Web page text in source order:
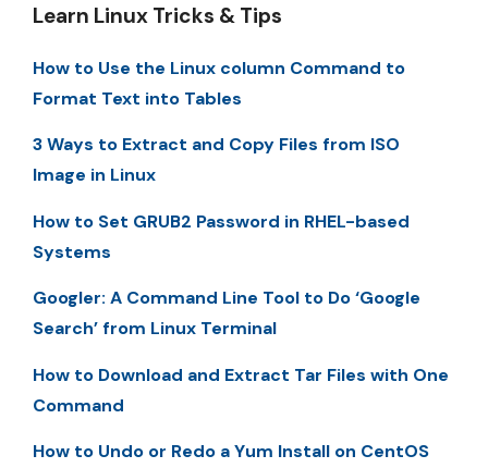
Learn Linux Tricks & Tips
How to Use the Linux column Command to
Format Text into Tables
3 Ways to Extract and Copy Files from ISO
Image in Linux
How to Set GRUB2 Password in RHEL-based
Systems
Googler: A Command Line Tool to Do ‘Google
Search’ from Linux Terminal
How to Download and Extract Tar Files with One
Command
How to Undo or Redo a Yum Install on CentOS